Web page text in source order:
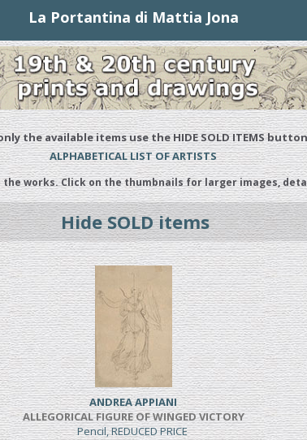
La Portantina di Mattia Jona
the available items use the HIDE SOLD ITEMS button
ALPHABETICAL LIST OF ARTISTS
the works. Click on the thumbnails for larger images,
Hide SOLD items
ANDREA APPIANI
ALLEGORICAL FIGURE OF WINGED VICTORY
Pencil, REDUCED PRICE